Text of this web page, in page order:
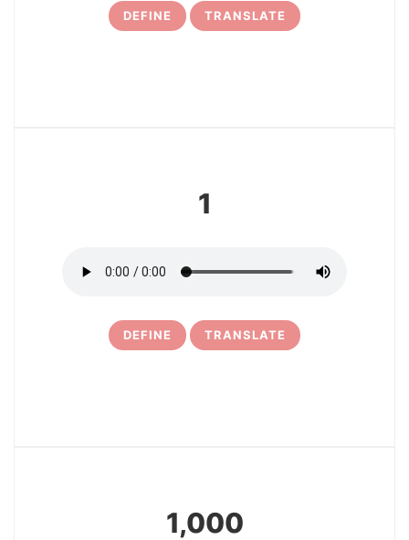
DEFINE TRANSLATE
1
DEFINE TRANSLATE
1,000